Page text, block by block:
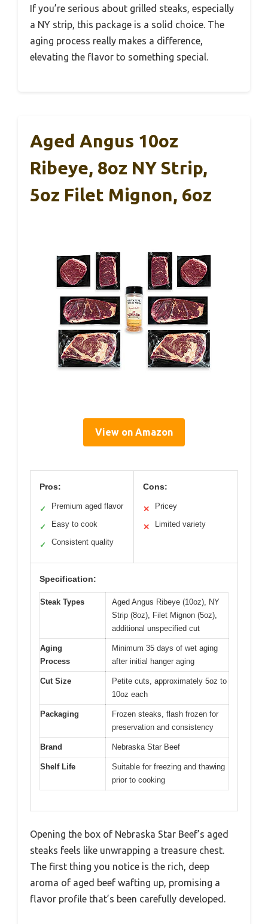
If you’re serious about grilled steaks, especially
a NY strip, this package is a solid choice. The
aging process really makes a difference,
elevating the flavor to something special.
Aged Angus 10oz
Ribeye, 8oz NY Strip,
5oz Filet Mignon, 6oz
View on Amazon
Pros:
✓ Premium aged flavor
✓ Easy to cook
✓ Consistent quality
Cons:
✕ Pricey
✕ Limited variety
Specification:
Steak Types
Aged Angus Ribeye (10oz), NY
Strip (8oz), Filet Mignon (5oz),
additional unspecified cut
Aging
Process
Minimum 35 days of wet aging
after initial hanger aging
Cut Size
Petite cuts, approximately 5oz to
10oz each
Packaging
Frozen steaks, flash frozen for
preservation and consistency
Brand Nebraska Star Beef
Shelf Life
Suitable for freezing and thawing
prior to cooking
Opening the box of Nebraska Star Beef’s aged
steaks feels like unwrapping a treasure chest.
The first thing you notice is the rich, deep
aroma of aged beef wafting up, promising a
flavor profile that’s been carefully developed.